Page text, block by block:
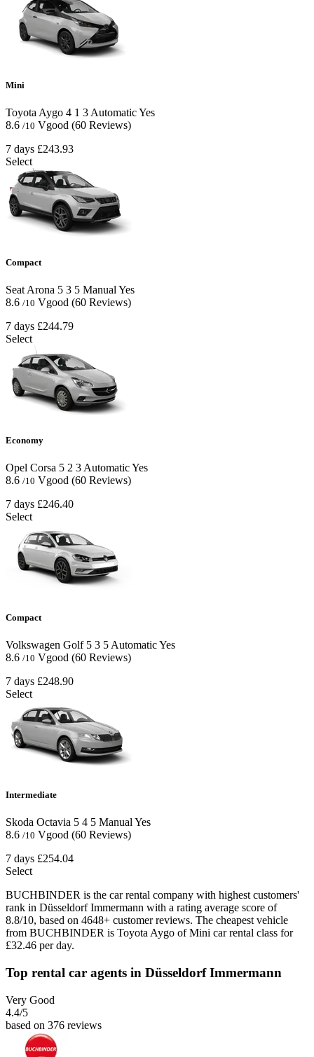
Mini
Toyota Aygo 4 1 3 AutomaticYes
8.6 /10 Vgood (60 Reviews)
7 days £243.93
Select
Compact
Seat Arona 5 3 5 ManualYes
8.6 /10 Vgood (60 Reviews)
7 days £244.79
Select
Economy
Opel Corsa 5 2 3 AutomaticYes
8.6 /10 Vgood (60 Reviews)
7 days £246.40
Select
Compact
Volkswagen Golf 5 3 5 AutomaticYes
8.6 /10 Vgood (60 Reviews)
7 days £248.90
Select
Intermediate
Skoda Octavia 5 4 5 ManualYes
8.6 /10 Vgood (60 Reviews)
7 days £254.04
Select
BUCHBINDER is the car rental company with highest customers'
rank in Düsseldorf Immermann with a rating average score of
8.8/10, based on 4648+ customer reviews. The cheapest vehicle
from BUCHBINDER is Toyota Aygo of Mini car rental class for
£32.46 per day.
Top rental car agents in Düsseldorf Immermann
Very Good
4.4/5
based on 376 reviews